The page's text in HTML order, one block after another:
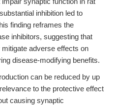
inhibition led to
finding reframes the
inhibitors, suggesting that
adverse effects on
disease-modifying benefits.
can be reduced by up
to the protective effect
causing synaptic